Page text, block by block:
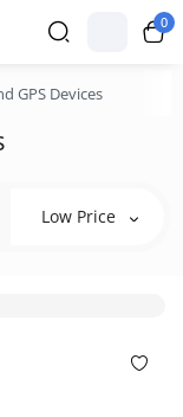
0
GPS Devices
Low Price